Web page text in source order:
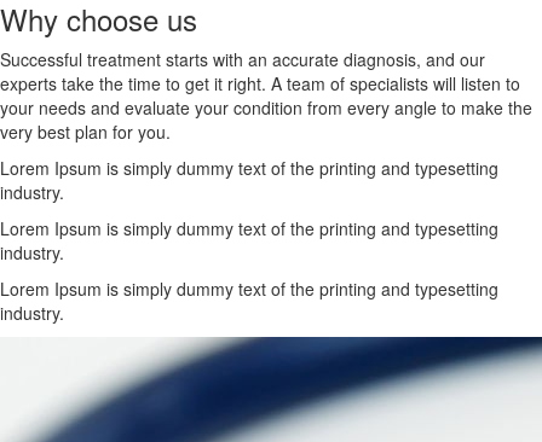
Why choose us
Successful treatment starts with an accurate diagnosis, and our
experts take the time to get it right. A team of specialists will listen to
your needs and evaluate your condition from every angle to make the
very best plan for you.
Lorem Ipsum is simply dummy text of the printing and typesetting
industry.
Lorem Ipsum is simply dummy text of the printing and typesetting
industry.
Lorem Ipsum is simply dummy text of the printing and typesetting
industry.